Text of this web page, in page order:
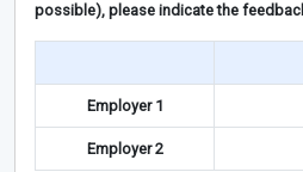
possible), please indicate the
Employer 1
Employer 2